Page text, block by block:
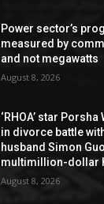
Power sector’s
measured by
and not megawatts
August 8, 2026
‘RHOA’ star
in divorce battle
husband Simon
multimillion-dollar
August 8, 2026